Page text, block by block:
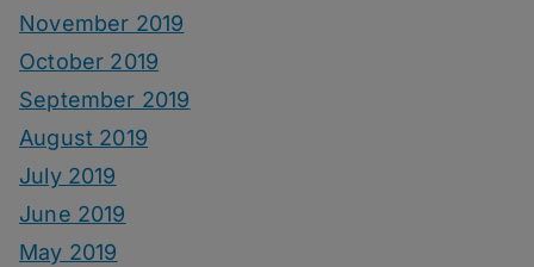
November 2019
October 2019
September 2019
August 2019
July 2019
June 2019
May 2019